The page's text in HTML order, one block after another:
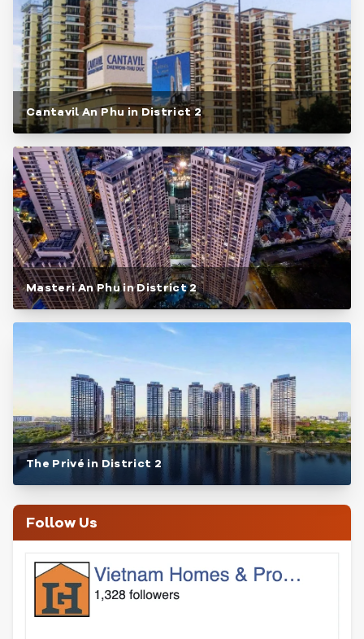
Cantavil An Phu in District 2
Masteri An Phu in District 2
The Privé in District 2
Follow Us